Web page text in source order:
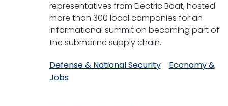
representatives from Electric Boat, hosted
more than 300 local companies for an
informational summit on becoming part of
the submarine supply chain.
Defense & National Security
Economy &
Jobs